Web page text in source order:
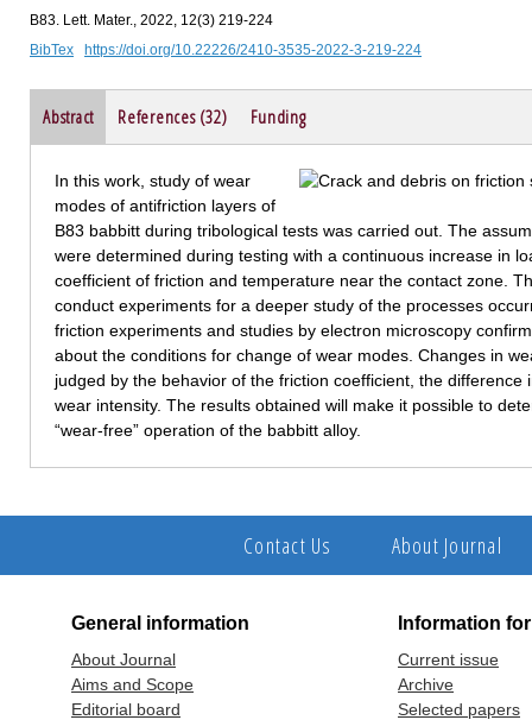
B83. Lett. Mater., 2022, 12(3) 219-224
BibTex
https://doi.org/10.22226/2410-3535-2022-3-219-224
Abstract References (32) Funding
In this work, study of wear
modes of antifriction layers of
B83 babbitt during tribological tests was carried out. The
were determined during testing with a continuous increase in
coefficient of friction and temperature near the contact zone.
conduct experiments for a deeper study of the processes
friction experiments and studies by electron microscopy
about the conditions for change of wear modes. Changes in
judged by the behavior of the friction coefficient, the
wear intensity. The results obtained will make it possible to
“wear-free” operation of the babbitt alloy.
Contact Us About Journal
General information
About Journal
Aims and Scope
Editorial board
Information
Current issue
Archive
Selected papers